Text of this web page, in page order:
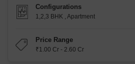
Configurations
1,2,3 BHK , Apartment
Price Range
₹1.00 Cr - 2.60 Cr